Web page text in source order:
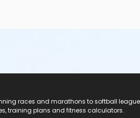
races and marathons to softball
training plans and fitness calculators.